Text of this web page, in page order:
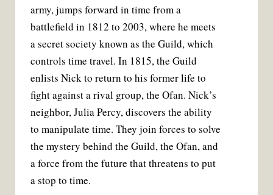
army, jumps forward in time from a
battlefield in 1812 to 2003, where he meets
a secret society known as the Guild, which
controls time travel. In 1815, the Guild
enlists Nick to return to his former life to
fight against a rival group, the Ofan. Nick’s
neighbor, Julia Percy, discovers the ability
to manipulate time. They join forces to solve
the mystery behind the Guild, the Ofan, and
a force from the future that threatens to put
a stop to time.